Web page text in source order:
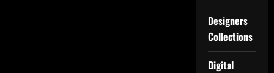
Designers
Collections
Digital